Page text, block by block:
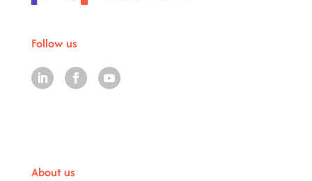
Follow us
About us